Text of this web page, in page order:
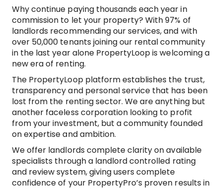
Why continue paying thousands each year in
commission to let your property? With 97% of
landlords recommending our services, and with
over 50,000 tenants joining our rental community
in the last year alone PropertyLoop is welcoming a
new era of renting.
The PropertyLoop platform establishes the trust,
transparency and personal service that has been
lost from the renting sector. We are anything but
another faceless corporation looking to profit
from your investment, but a community founded
on expertise and ambition.
We offer landlords complete clarity on available
specialists through a landlord controlled rating
and review system, giving users complete
confidence of your PropertyPro’s proven results in